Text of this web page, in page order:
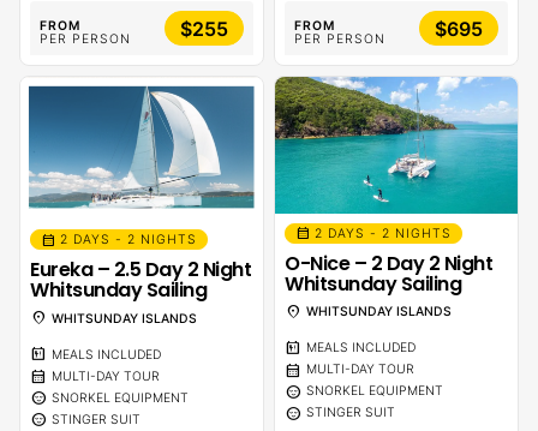
FROM
PER PERSON
$255
FROM
PER PERSON
$695
calendar_month 2 DAYS - 2 NIGHTS
Eureka – 2.5 Day 2 Night
Whitsunday Sailing
location_on WHITSUNDAY ISLANDS
calendar_meal MEALS INCLUDED
calendar_month MULTI-DAY TOUR
sentiment_calm SNORKEL EQUIPMENT
sentiment_calm STINGER SUIT
calendar_month 2 DAYS - 2 NIGHTS
O-Nice – 2 Day 2 Night
Whitsunday Sailing
location_on WHITSUNDAY ISLANDS
calendar_meal MEALS INCLUDED
calendar_month MULTI-DAY TOUR
sentiment_calm SNORKEL EQUIPMENT
sentiment_calm STINGER SUIT